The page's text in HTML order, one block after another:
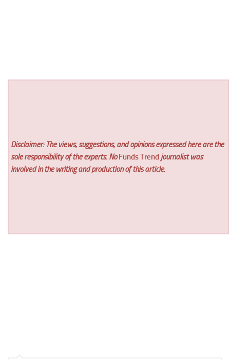
Disclaimer: The views, suggestions, and opinions expressed here are the
sole responsibility of the experts. No Funds Trend journalist was
involved in the writing and production of this article.